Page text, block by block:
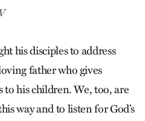
his disciples to address
father who gives
to his children. We, too, are
way and to listen for God’s